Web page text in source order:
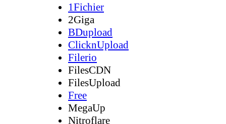
1Fichier
2Giga
BDupload
ClicknUpload
Filerio
FilesCDN
FilesUpload
Free
MegaUp
Nitroflare